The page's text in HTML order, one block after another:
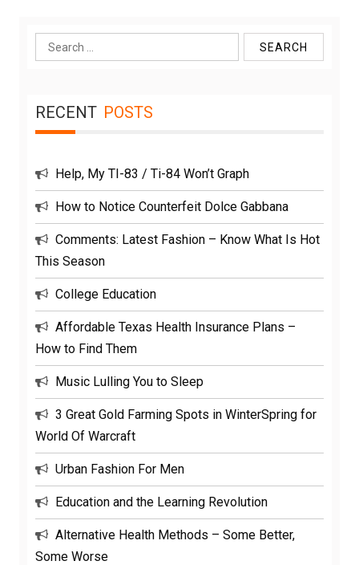
Search
for:
RECENT POSTS
Help, My TI-83 / Ti-84 Won’t Graph
How to Notice Counterfeit Dolce Gabbana
Comments: Latest Fashion – Know What Is Hot
This Season
College Education
Affordable Texas Health Insurance Plans –
How to Find Them
Music Lulling You to Sleep
3 Great Gold Farming Spots in WinterSpring for
World Of Warcraft
Urban Fashion For Men
Education and the Learning Revolution
Alternative Health Methods – Some Better,
Some Worse